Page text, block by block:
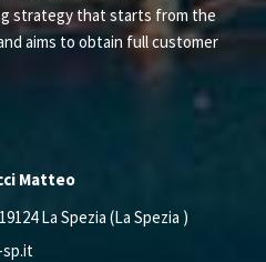
strategy that starts from the
aims to obtain full customer
Matteo
La Spezia (La Spezia )
sp.it